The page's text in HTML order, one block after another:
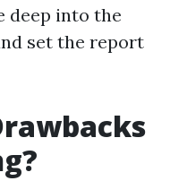
deep into the
set the report